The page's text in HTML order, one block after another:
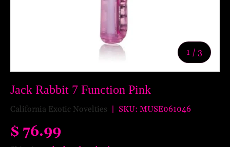
1 / of
3
Jack Rabbit 7 Function Pink
California Exotic Novelties SKU: MUSE061046
$ 76.99